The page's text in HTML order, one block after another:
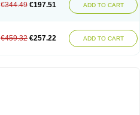
€344.49 €197.51 ADD TO CART
€459.32 €257.22 ADD TO CART